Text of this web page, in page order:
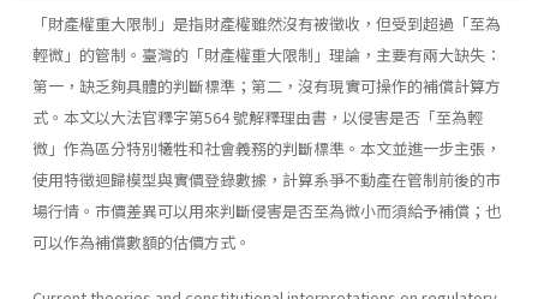
「財產權重大限制」是指財產權雖然沒有被徵收，但受到超過「至為
輕微」的管制。臺灣的「財產權重大限制」理論，主要有兩大缺失：
第一，缺乏夠具體的判斷標準；第二，沒有現實可操作的補償計算方
式。本文以大法官釋字第564 號解釋理由書，以侵害是否「至為輕
微」作為區分特別犧牲和社會義務的判斷標準。本文並進一步主張，
使用特徵迴歸模型與實價登錄數據，計算系爭不動產在管制前後的市
場行情。市價差異可以用來判斷侵害是否至為微小而須給予補償；也
可以作為補償數額的估價方式。